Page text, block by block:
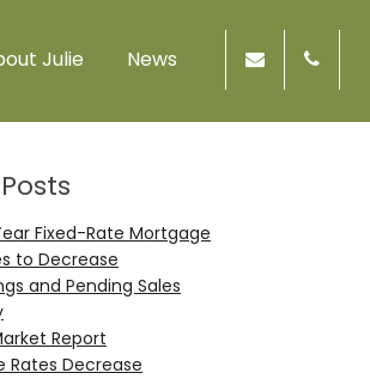
Julie News
Fixed-Rate Mortgage
to Decrease
and Pending Sales
Report
Rates Decrease